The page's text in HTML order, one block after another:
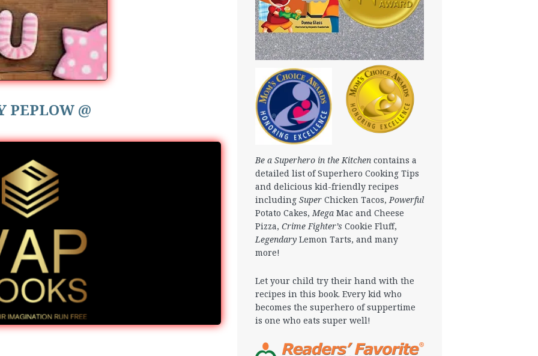
PEPLOW @
Be a Superhero in the Kitchen contains a
detailed list of Superhero Cooking Tips
and delicious kid-friendly recipes
including Super Chicken Tacos, Powerful
Potato Cakes, Mega Mac and Cheese
Pizza, Crime Fighter’s Cookie Fluff,
Legendary Lemon Tarts, and many
more!
Let your child try their hand with the
recipes in this book. Every kid who
becomes the superhero of suppertime
is one who eats super well!